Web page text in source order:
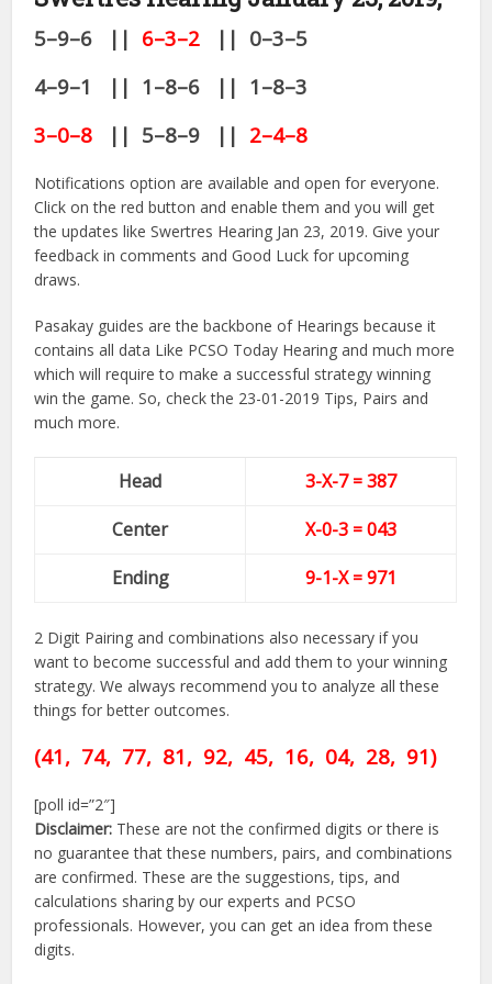
5–9–6 || 6–3–2
|| 0–3–5
4–9–1 || 1–8–6 || 1–8–3
3–0–8
|| 5–8–9 || 2–4–8
Notifications option are available and open for everyone.
Click on the red button and enable them and you will get
the updates like Swertres Hearing Jan 23, 2019. Give your
feedback in comments and Good Luck for upcoming
draws.
Pasakay guides are the backbone of Hearings because it
contains all data Like PCSO Today Hearing and much more
which will require to make a successful strategy winning
win the game. So, check the 23-01-2019 Tips, Pairs and
much more.
Head
3-X-7 = 387
Center
X-0-3 = 043
Ending
9-1-X = 971
2 Digit Pairing and combinations also necessary if you
want to become successful and add them to your winning
strategy. We always recommend you to analyze all these
things for better outcomes.
(41, 74, 77, 81, 92, 45, 16, 04, 28, 91)
[poll id=”2″]
Disclaimer: These are not the confirmed digits or there is
no guarantee that these numbers, pairs, and combinations
are confirmed. These are the suggestions, tips, and
calculations sharing by our experts and PCSO
professionals. However, you can get an idea from these
digits.